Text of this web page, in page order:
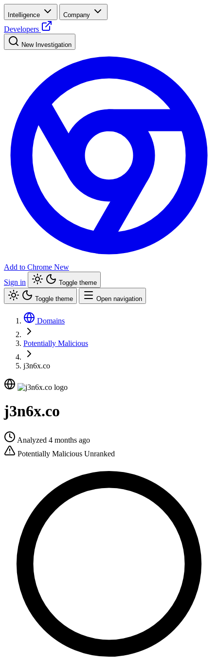
Intelligence Company
Developers
New Investigation
Add to Chrome New
Sign in
Toggle theme
Toggle theme Open navigation
Domains
Potentially Malicious
j3n6x.co
j3n6x.co
Analyzed 4 months ago
Potentially Malicious Unranked